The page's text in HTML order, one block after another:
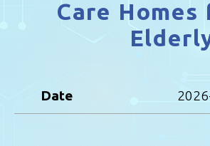
Care
Date